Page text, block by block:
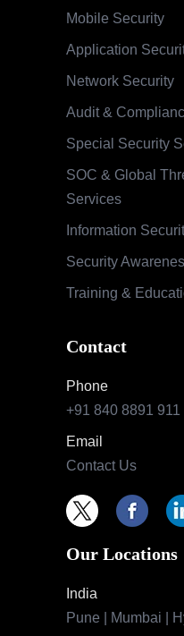
Mobile Security
Application
Network Security
Audit &
Special Security
SOC & Global
Services
Information
Security
Training &
Contact
Phone
+91 840 8891 911
Email
Contact Us
Our Locations
India
Pune | Mumbai |